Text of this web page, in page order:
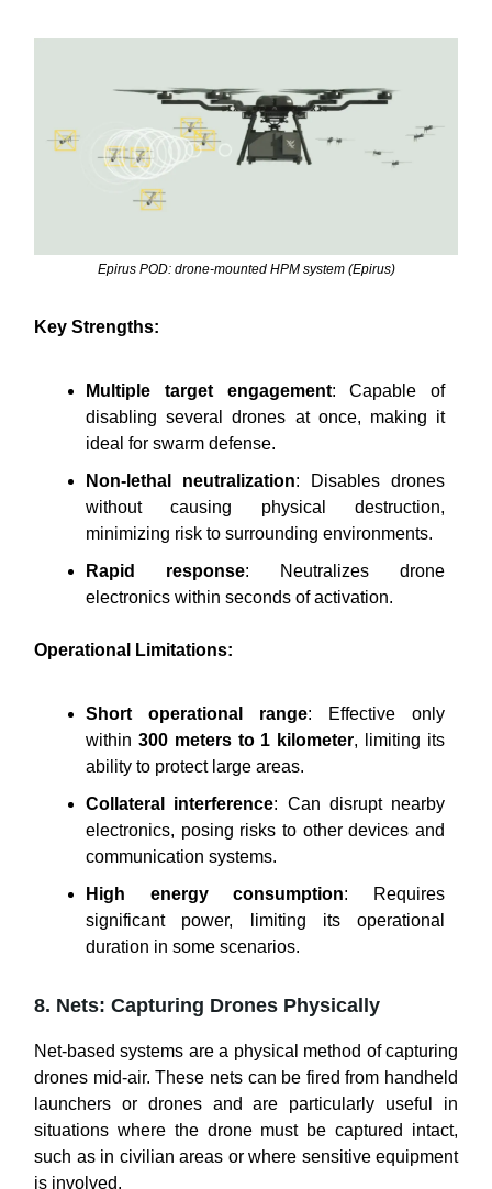
Epirus POD: drone-mounted HPM system (Epirus)
Key Strengths:
Multiple target engagement: Capable of
disabling several drones at once, making it
ideal for swarm defense.
Non-lethal neutralization: Disables drones
without causing physical destruction,
minimizing risk to surrounding environments.
Rapid response: Neutralizes drone
electronics within seconds of activation.
Operational Limitations:
Short operational range: Effective only
within 300 meters to 1 kilometer, limiting its
ability to protect large areas.
Collateral interference: Can disrupt nearby
electronics, posing risks to other devices and
communication systems.
High energy consumption: Requires
significant power, limiting its operational
duration in some scenarios.
8. Nets: Capturing Drones Physically
Net-based systems are a physical method of capturing
drones mid-air. These nets can be fired from handheld
launchers or drones and are particularly useful in
situations where the drone must be captured intact,
such as in civilian areas or where sensitive equipment
is involved.